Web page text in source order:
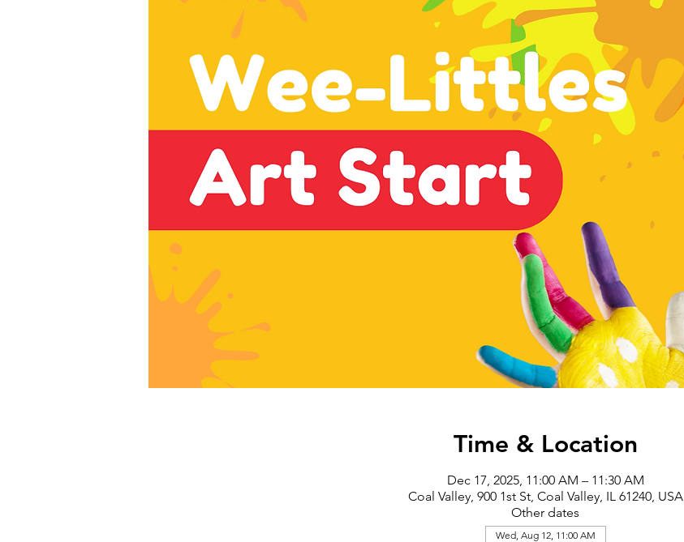
Time & Location
Dec 17, 2025, 11:00 AM – 11:30 AM
Coal Valley, 900 1st St, Coal Valley, IL 61240, USA
Other dates
Wed, Aug 12, 11:00 AM